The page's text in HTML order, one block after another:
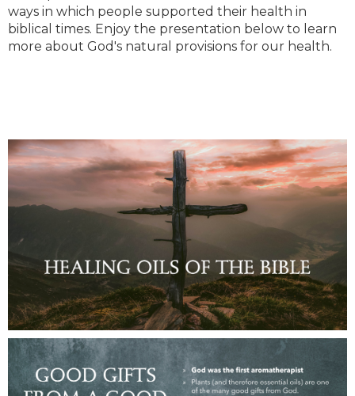
ways in which people supported their health in
biblical times. Enjoy the presentation below to learn
more about God's natural provisions for our health.